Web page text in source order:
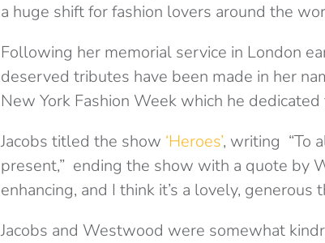
a huge shift for fashion lovers around the
Following her memorial service in London
deserved tributes have been made in her
New York Fashion Week which he dedicated
Jacobs titled the show ‘Heroes’, writing “To
present,” ending the show with a quote by
enhancing, and I think it’s a lovely,
Jacobs and Westwood were somewhat